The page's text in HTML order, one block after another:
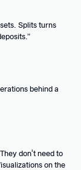
Splits turns
behind a
don't need to
on the